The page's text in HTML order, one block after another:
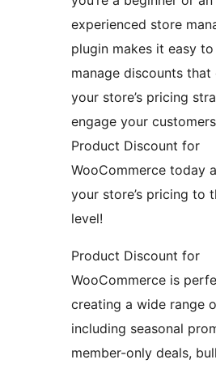
experienced store
plugin makes it easy
manage discounts that
your store’s pricing
engage your
Product Discount for
WooCommerce today
your store’s pricing to
level!
Product Discount for
WooCommerce is
creating a wide range
including seasonal
member-only deals,